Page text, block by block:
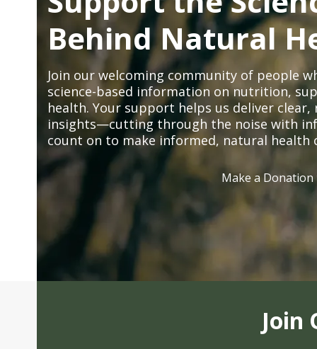
Behind Natural
Join our welcoming community of people
science-based information on nutrition,
health. Your support helps us deliver clear,
insights—cutting through the noise with
count on to make informed, natural health
Make a Donation
Join